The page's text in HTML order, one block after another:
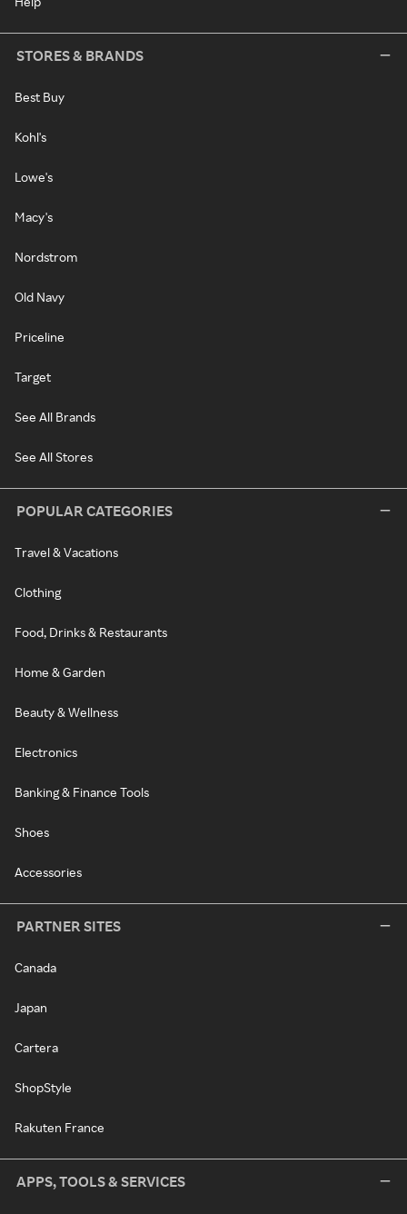
STORES & BRANDS
Best Buy
Kohl's
Lowe's
Macy's
Nordstrom
Old Navy
Priceline
Target
See All Brands
See All Stores
POPULAR CATEGORIES
Travel & Vacations
Clothing
Food, Drinks & Restaurants
Home & Garden
Beauty & Wellness
Electronics
Banking & Finance Tools
Shoes
Accessories
PARTNER SITES
Canada
Japan
Cartera
ShopStyle
Rakuten France
APPS, TOOLS & SERVICES